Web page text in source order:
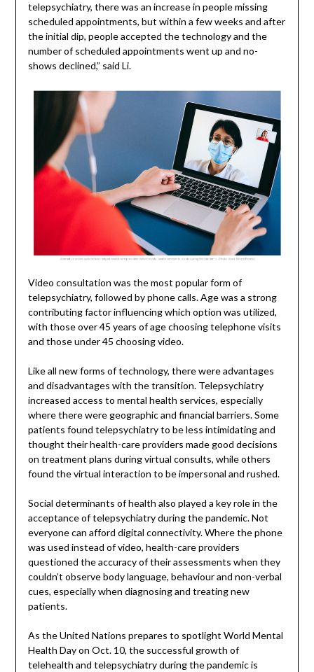
telepsychiatry, there was an increase in people missing
scheduled appointments, but within a few weeks and after
the initial dip, people accepted the technology and the
number of scheduled appointments went up and no-
shows declined,” said Li.
Video consultation was the most popular form of
telepsychiatry, followed by phone calls. Age was a strong
contributing factor influencing which option was utilized,
with those over 45 years of age choosing telephone visits
and those under 45 choosing video.
Like all new forms of technology, there were advantages
and disadvantages with the transition. Telepsychiatry
increased access to mental health services, especially
where there were geographic and financial barriers. Some
patients found telepsychiatry to be less intimidating and
thought their health-care providers made good decisions
on treatment plans during virtual consults, while others
found the virtual interaction to be impersonal and rushed.
Social determinants of health also played a key role in the
acceptance of telepsychiatry during the pandemic. Not
everyone can afford digital connectivity. Where the phone
was used instead of video, health-care providers
questioned the accuracy of their assessments when they
couldn’t observe body language, behaviour and non-verbal
cues, especially when diagnosing and treating new
patients.
As the United Nations prepares to spotlight World Mental
Health Day on Oct. 10, the successful growth of
telehealth and telepsychiatry during the pandemic is